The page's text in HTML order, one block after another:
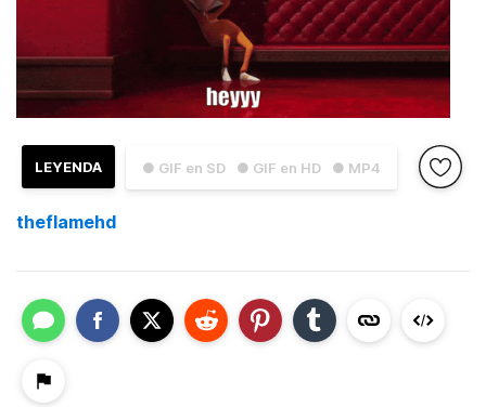
● GIF en SD ● GIF en HD ● MP4
LEYENDA
theflamehd